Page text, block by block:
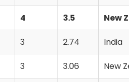
4 3.5 New
3 2.74 India
3 3.06 New